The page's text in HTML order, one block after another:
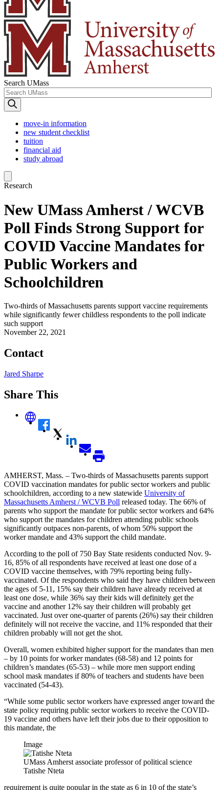
Search UMass
move-in information
new student checklist
tuition
financial aid
study abroad
Research
New UMass Amherst / WCVB
Poll Finds Strong Support for
COVID Vaccine Mandates for
Public Workers and
Schoolchildren
Two-thirds of Massachusetts parents support vaccine requirements
while significantly fewer childless respondents to the poll indicate
such support
November 22, 2021
Contact
Jared Sharpe
Share This
AMHERST, Mass. – Two-thirds of Massachusetts parents support
COVID vaccination mandates for public sector workers and public
schoolchildren, according to a new statewide University of
Massachusetts Amherst / WCVB Poll released today. The 66% of
parents who support the mandate for public sector workers and 64%
who support the mandates for children attending public schools
significantly outpaces non-parents, of whom 50% support the
worker mandate and 43% support the child mandate.
According to the poll of 750 Bay State residents conducted Nov. 9-
16, 85% of all respondents have received at least one dose of a
COVID vaccine themselves, with 79% reporting being fully-
vaccinated. Of the respondents who said they have children between
the ages of 5-11, 15% say their children have already received at
least one dose, while 36% say their kids will definitely get the
vaccine and another 12% say their children will probably get
vaccinated. Just over one-quarter of parents (26%) say their children
definitely will not receive the vaccine, and 11% responded that their
children probably will not get the shot.
Overall, women exhibited higher support for the mandates than men
– by 10 points for worker mandates (68-58) and 12 points for
children’s mandates (65-53) – while more men support ending
school mask mandates if 80% of teachers and students have been
vaccinated (54-43).
“While some public sector workers have expressed anger toward the
state policy requiring public sector workers to receive the COVID-
19 vaccine and others have left their jobs due to their opposition to
this mandate, the
Image
UMass Amherst associate professor of political science
Tatishe Nteta
requirement is quite popular in the state as 6 in 10 of the state’s